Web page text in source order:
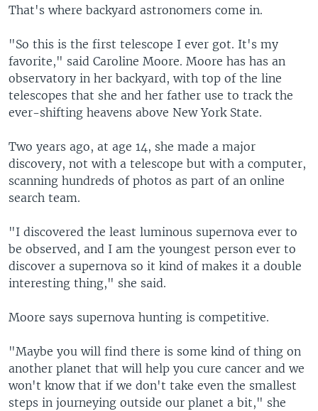
That's where backyard astronomers come in.
"So this is the first telescope I ever got. It's my
favorite," said Caroline Moore. Moore has has an
observatory in her backyard, with top of the line
telescopes that she and her father use to track the
ever-shifting heavens above New York State.
Two years ago, at age 14, she made a major
discovery, not with a telescope but with a computer,
scanning hundreds of photos as part of an online
search team.
"I discovered the least luminous supernova ever to
be observed, and I am the youngest person ever to
discover a supernova so it kind of makes it a double
interesting thing," she said.
Moore says supernova hunting is competitive.
"Maybe you will find there is some kind of thing on
another planet that will help you cure cancer and we
won't know that if we don't take even the smallest
steps in journeying outside our planet a bit," she